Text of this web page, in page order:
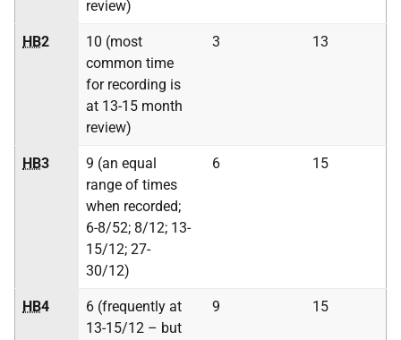
review)
HB2
10 (most
common time
for recording is
at 13-15 month
review)
3 13
HB3
9 (an equal
range of times
when recorded;
6-8/52; 8/12; 13-
15/12; 27-
30/12)
6 15
HB4
6 (frequently at
13-15/12 – but
9 15